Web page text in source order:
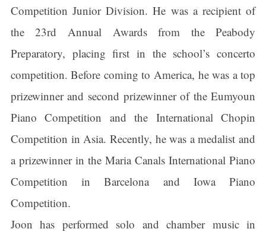
Competition Junior Division. He was a recipient of
the 23rd Annual Awards from the Peabody
Preparatory, placing first in the school’s concerto
competition. Before coming to America, he was a top
prizewinner and second prizewinner of the Eumyoun
Piano Competition and the International Chopin
Competition in Asia. Recently, he was a medalist and
a prizewinner in the Maria Canals International Piano
Competition in Barcelona and Iowa Piano
Competition.
Joon has performed solo and chamber music in